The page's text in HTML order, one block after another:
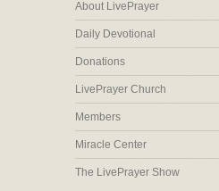
About LivePrayer
Daily Devotional
Donations
LivePrayer Church
Members
Miracle Center
The LivePrayer Show